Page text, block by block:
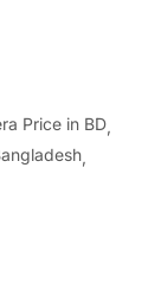
Price in BD